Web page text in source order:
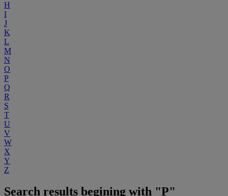
H
I
J
K
L
M
N
O
P
Q
R
S
T
U
V
W
X
Y
Z
Search results begining with "P"